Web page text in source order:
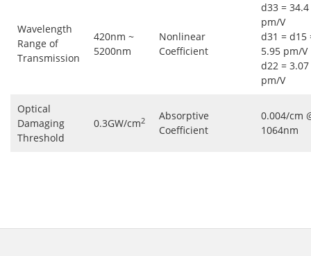
Wavelength
Range of
Transmission
420nm ~
5200nm
Nonlinear
Coefficient
d33 = 34.4
pm/V
d31 = d15
5.95 pm/V
d22 = 3.07
pm/V
Optical
Damaging
Threshold
0.3GW/cm2
Absorptive
Coefficient
0.004/cm
1064nm